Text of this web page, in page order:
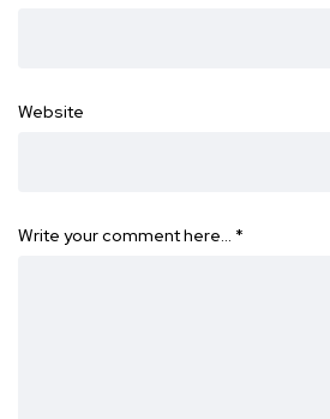
Website
Write your comment here… *